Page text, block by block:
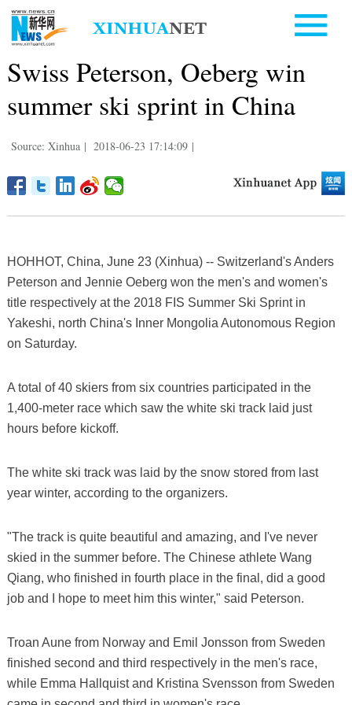
Swiss Peterson, Oeberg win
summer ski sprint in China
Source: Xinhua | 2018-06-23 17:14:09 |
HOHHOT, China, June 23 (Xinhua) -- Switzerland's Anders
Peterson and Jennie Oeberg won the men's and women's
title respectively at the 2018 FIS Summer Ski Sprint in
Yakeshi, north China's Inner Mongolia Autonomous Region
on Saturday.
A total of 40 skiers from six countries participated in the
1,400-meter race which saw the white ski track laid just
hours before kickoff.
The white ski track was laid by the snow stored from last
year winter, according to the organizers.
"The track is quite beautiful and amazing, and I've never
skied in the summer before. The Chinese athlete Wang
Qiang, who finished in fourth place in the final, did a good
job and I hope to meet him this winter," said Peterson.
Troan Aune from Norway and Emil Jonsson from Sweden
finished second and third respectively in the men's race,
while Emma Hallquist and Kristina Svensson from Sweden